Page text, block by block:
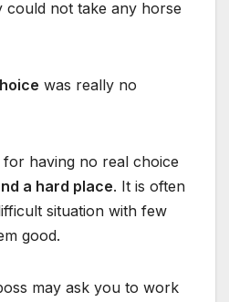
could not take any horse
was really no
having no real choice
a hard place. It is often
situation with few
good.
may ask you to work